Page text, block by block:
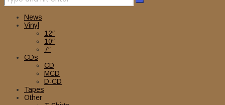
News
Vinyl
12″
10″
7″
CDs
CD
MCD
D-CD
Tapes
Other